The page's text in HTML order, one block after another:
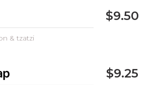
& tzatzi
$9.50
$9.25